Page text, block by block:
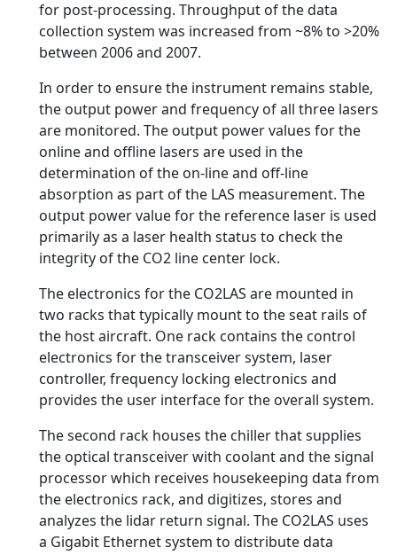
for post-processing. Throughput of the data
collection system was increased from ~8% to >20%
between 2006 and 2007.
In order to ensure the instrument remains stable,
the output power and frequency of all three lasers
are monitored. The output power values for the
online and offline lasers are used in the
determination of the on-line and off-line
absorption as part of the LAS measurement. The
output power value for the reference laser is used
primarily as a laser health status to check the
integrity of the CO2 line center lock.
The electronics for the CO2LAS are mounted in
two racks that typically mount to the seat rails of
the host aircraft. One rack contains the control
electronics for the transceiver system, laser
controller, frequency locking electronics and
provides the user interface for the overall system.
The second rack houses the chiller that supplies
the optical transceiver with coolant and the signal
processor which receives housekeeping data from
the electronics rack, and digitizes, stores and
analyzes the lidar return signal. The CO2LAS uses
a Gigabit Ethernet system to distribute data